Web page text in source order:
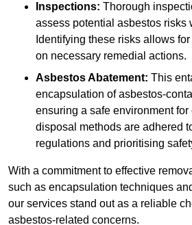
Inspections: Thorough
assess potential asbestos risks
Identifying these risks allows
on necessary remedial actions.
Asbestos Abatement: This
encapsulation of asbestos-
ensuring a safe environment
disposal methods are adhered
regulations and prioritising
With a commitment to effective
such as encapsulation techniques
our services stand out as a reliable
asbestos-related concerns.